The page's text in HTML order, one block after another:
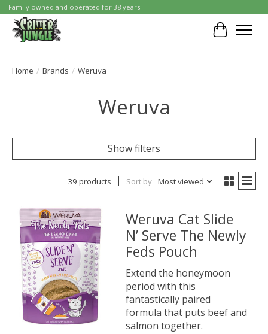
Family owned and operated for 38 years!
Cart
Home / Brands / Weruva
Weruva
Show filters
39 products Sort by Most viewed
Weruva Cat Slide
N’ Serve The Newly
Feds Pouch
Extend the honeymoon
period with this
fantastically paired
formula that puts beef and
salmon together.